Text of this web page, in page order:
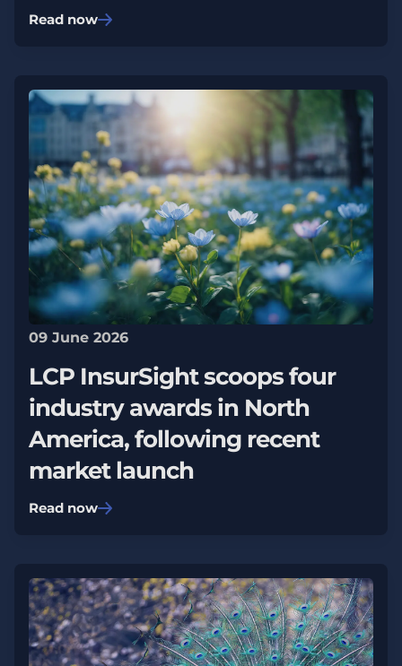
Read now
09 June 2026
LCP InsurSight scoops four
industry awards in North
America, following recent
market launch
Read now